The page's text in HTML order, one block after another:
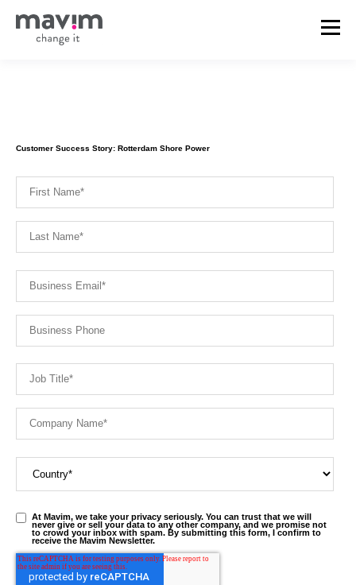
Customer Success Story: Rotterdam Shore Power
At Mavim, we take your privacy seriously. You can trust that we will
never give or sell your data to any other company, and we promise not
to crowd your inbox with spam. By submitting this form, I confirm to
receive the Mavim Newsletter.